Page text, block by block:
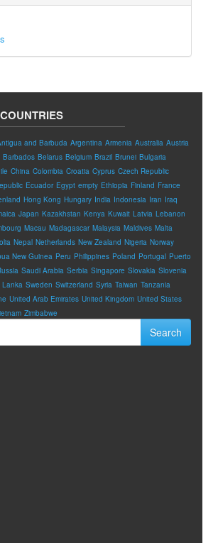
and Barbuda Argentina Armenia Australia Austria
Barbados Belarus Belgium Brazil Brunei Bulgaria
China Colombia Croatia Cyprus Czech Republic
Ecuador Egypt empty Ethiopia Finland France
Hong Kong Hungary India Indonesia Iran Iraq
Japan Kazakhstan Kenya Kuwait Latvia Lebanon
Macau Madagascar Malaysia Maldives Malta
Nepal Netherlands New Zealand Nigeria Norway
New Guinea Peru Philippines Poland Portugal Puerto
Saudi Arabia Serbia Singapore Slovakia Slovenia
Lanka Sweden Switzerland Syria Taiwan Tanzania
United Arab Emirates United Kingdom United States
Zimbabwe
Search